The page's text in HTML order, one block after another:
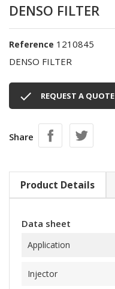
DENSO FILTER
Reference 1210845
DENSO FILTER
 REQUEST A QUOTE
Share
Product Details
Data sheet
Application
Injector